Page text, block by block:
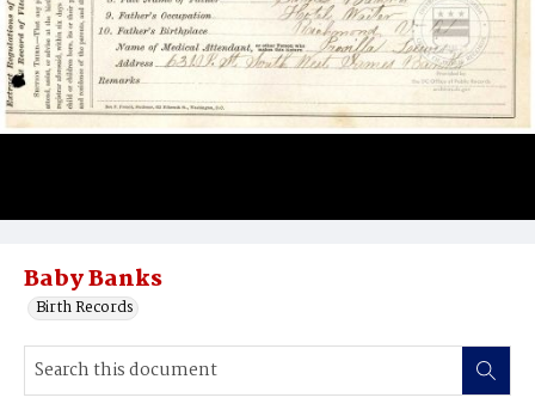
Baby Banks
Birth Records